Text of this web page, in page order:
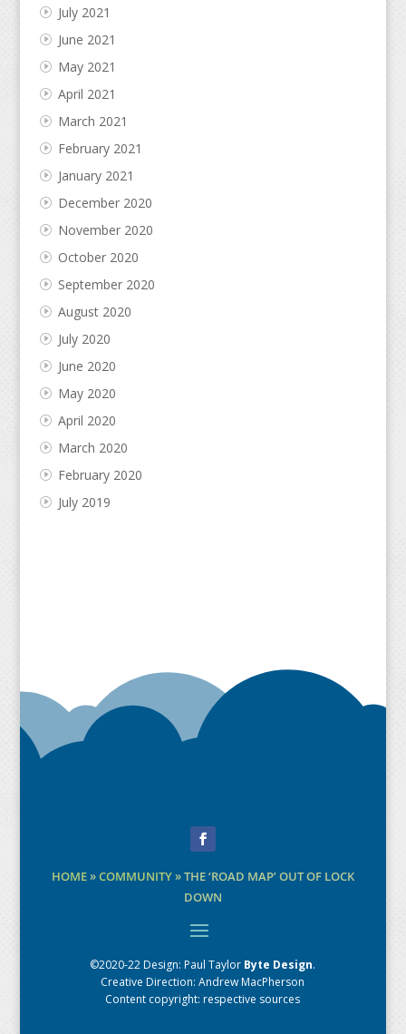
July 2021
June 2021
May 2021
April 2021
March 2021
February 2021
January 2021
December 2020
November 2020
October 2020
September 2020
August 2020
July 2020
June 2020
May 2020
April 2020
March 2020
February 2020
July 2019
HOME»COMMUNITY»THE ‘ROAD MAP’ OUT OF LOCK
DOWN
©2020-22 Design:Paul Taylor Byte Design.
Creative Direction: Andrew MacPherson
Content copyright: respective sources